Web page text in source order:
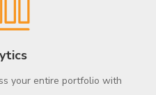
your entire portfolio with